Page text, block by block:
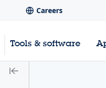
Careers
Tools & software